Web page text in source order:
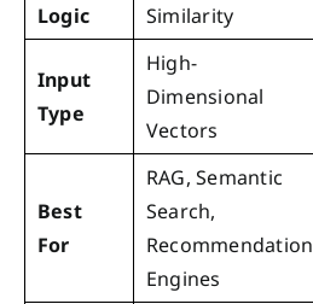
Logic
Similarity
Input
Type
High-
Dimensional
Vectors
Best
For
RAG, Semantic
Search,
Recommendation
Engines